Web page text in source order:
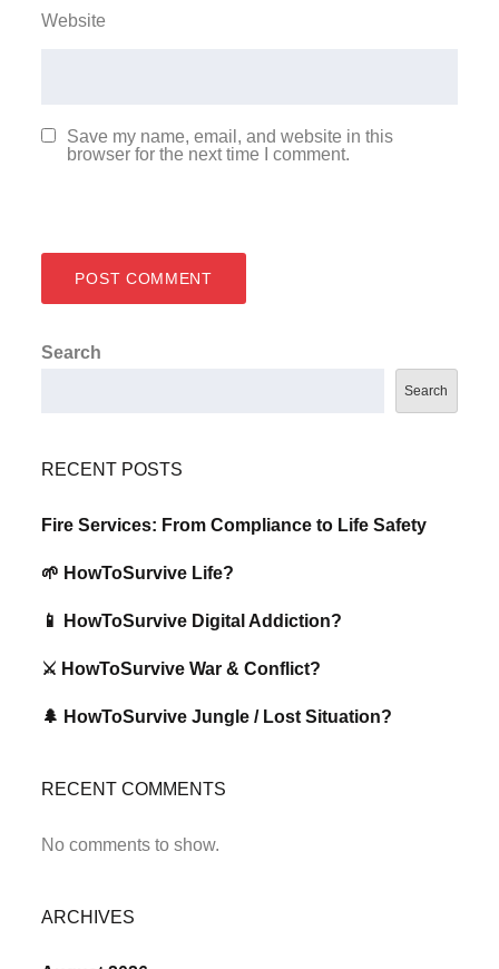
Website
Save my name, email, and website in this
browser for the next time I comment.
Search
Search
RECENT POSTS
Fire Services: From Compliance to Life Safety
🌱 HowToSurvive Life?
📱 HowToSurvive Digital Addiction?
⚔️ HowToSurvive War & Conflict?
🌲 HowToSurvive Jungle / Lost Situation?
RECENT COMMENTS
No comments to show.
ARCHIVES